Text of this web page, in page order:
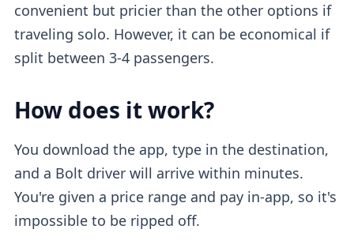
convenient but pricier than the other options if
traveling solo. However, it can be economical if
split between 3-4 passengers.
How does it work?
You download the app, type in the destination,
and a Bolt driver will arrive within minutes.
You're given a price range and pay in-app, so it's
impossible to be ripped off.